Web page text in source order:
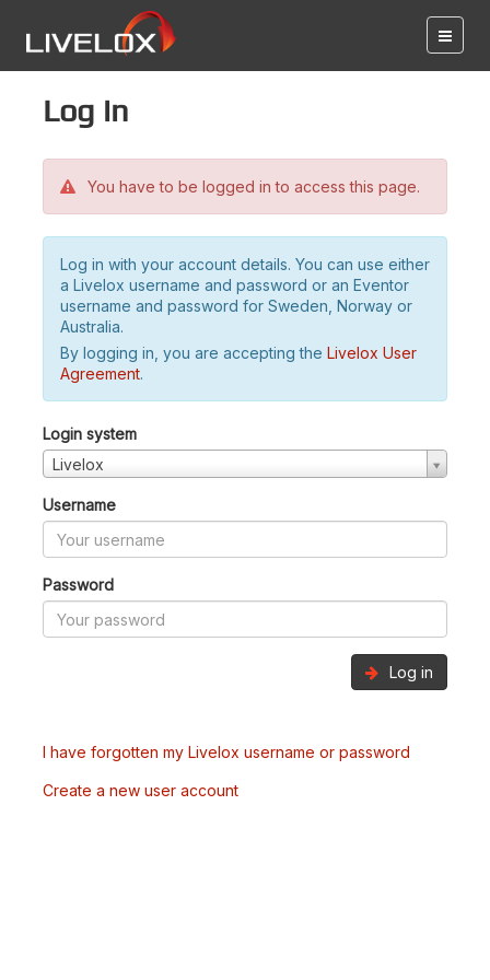
Log in
You have to be logged in to access this page.
Log in with your account details. You can use either
a Livelox username and password or an Eventor
username and password for Sweden, Norway or
Australia.
By logging in, you are accepting the Livelox User
Agreement.
Login system
Livelox
Username
Password
Log in
I have forgotten my Livelox username or password
Create a new user account